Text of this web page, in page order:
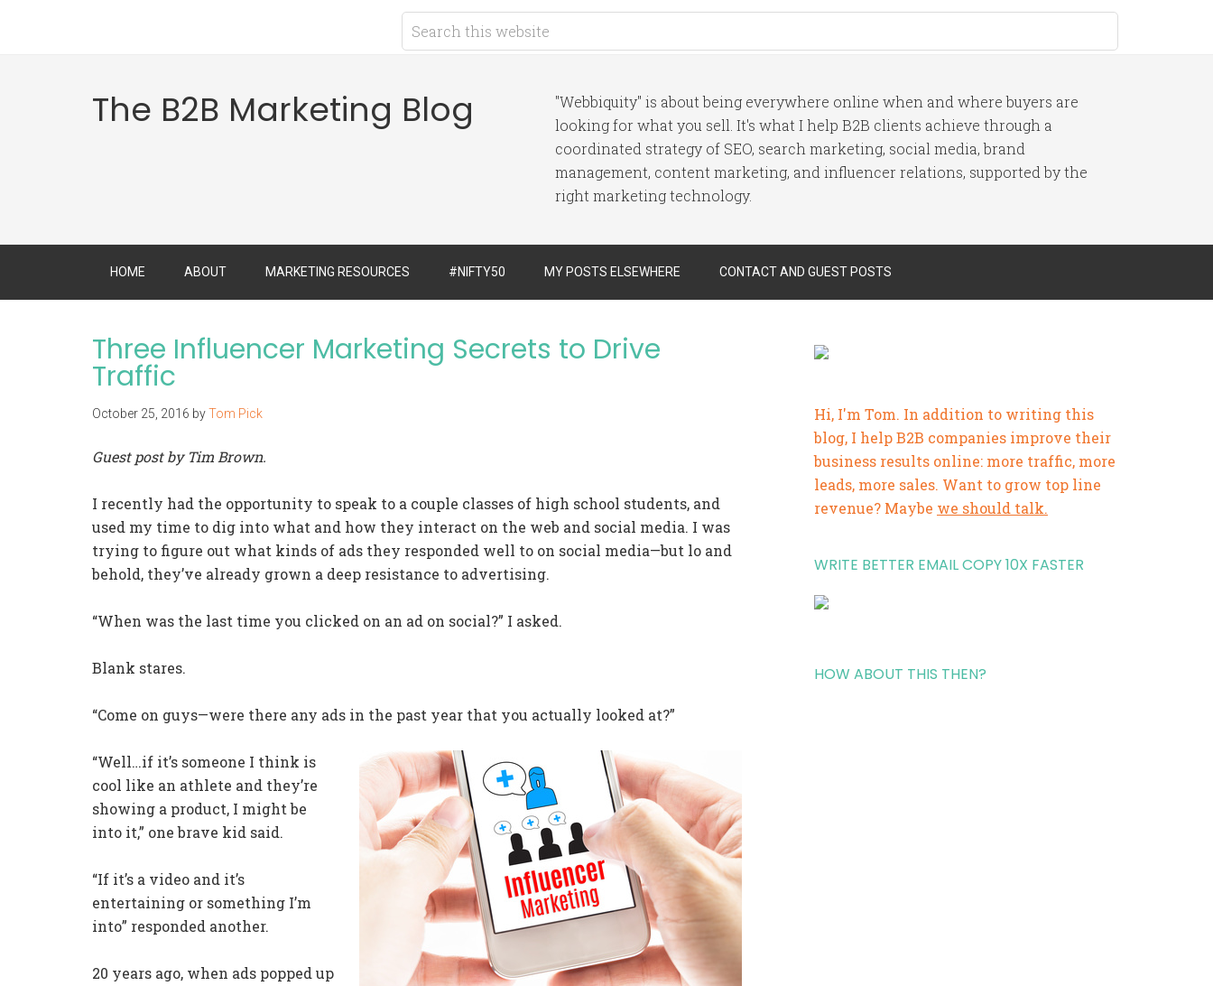
The B2B Marketing Blog
"Webbiquity" is about being everywhere online when and where buyers are
looking for what you sell. It's what I help B2B clients achieve through a
coordinated strategy of SEO, search marketing, social media, brand
management, content marketing, and influencer relations, supported by the
right marketing technology.
HOME ABOUT MARKETING RESOURCES #NIFTY50 MY POSTS ELSEWHERE CONTACT AND GUEST POSTS
Three Influencer Marketing Secrets to Drive
Traffic
October 25, 2016 byTom Pick
Guest post by Tim Brown.
I recently had the opportunity to speak to a couple classes of high school students, and
used my time to dig into what and how they interact on the web and social media. I was
trying to figure out what kinds of ads they responded well to on social media—but lo and
behold, they’ve already grown a deep resistance to advertising.
“When was the last time you clicked on an ad on social?” I asked.
Blank stares.
“Come on guys—were there any ads in the past year that you actually looked at?”
“Well…if it’s someone I think is
cool like an athlete and they’re
showing a product, I might be
into it,” one brave kid said.
“If it’s a video and it’s
entertaining or something I’m
into” responded another.
20 years ago, when ads popped up
Hi, I'm Tom. In addition to writing this
blog, I help B2B companies improve their
business results online: more traffic, more
leads, more sales. Want to grow top line
revenue? Maybe we should talk.
WRITE BETTER EMAIL COPY 10X FASTER
HOW ABOUT THIS THEN?